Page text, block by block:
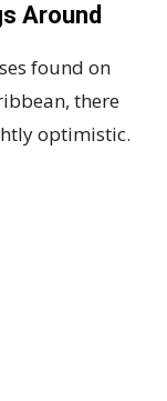
Around
found on
there
optimistic.